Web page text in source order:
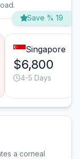
Save % 19
Singapore
$6,800
4-5 Days
a corneal